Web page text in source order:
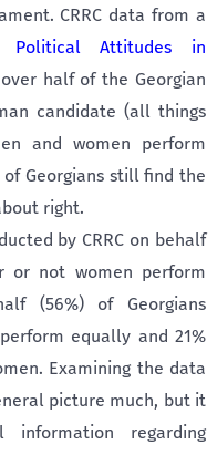
CRRC data from a
Political Attitudes in
half of the Georgian
candidate (all things
and women perform
Georgians still find the
right.
by CRRC on behalf
or not women perform
(56%) of Georgians
equally and 21%
Examining the data
picture much, but it
regarding